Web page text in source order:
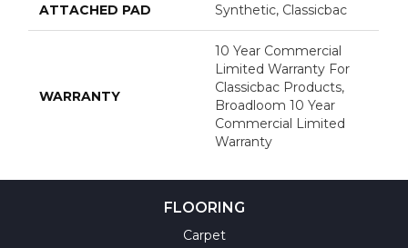
ATTACHED PAD Synthetic, Classicbac
WARRANTY
10 Year Commercial
Limited Warranty For
Classicbac Products,
Broadloom 10 Year
Commercial Limited
Warranty
FLOORING
Carpet